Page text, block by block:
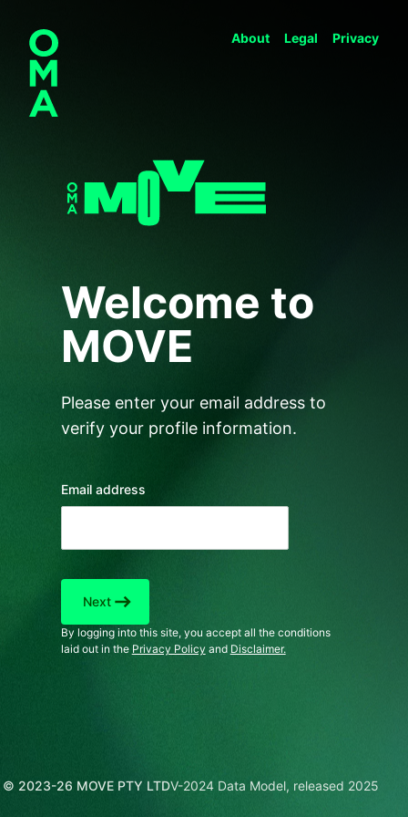
About Legal Privacy
Welcome to
MOVE
Please enter your email address to
verify your profile information.
Email address
Next east
By logging into this site, you accept all the conditions
laid out in the Privacy Policy and Disclaimer.
© 2023-26 MOVE PTY LTDV-2024 Data Model, released 2025